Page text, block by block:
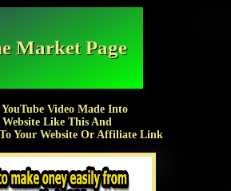
Market Page
Video Made Into
Website Like This And
Your Website Or Affiliate Link